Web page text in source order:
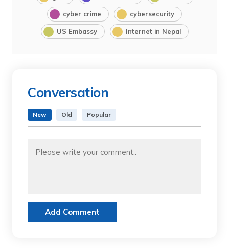
cyber crime cybersecurity
US Embassy Internet in Nepal
Conversation
New Old Popular
Add Comment